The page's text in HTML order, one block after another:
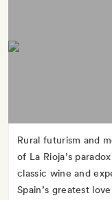
Rural futurism and
of La Rioja’s
classic wine and
Spain’s greatest